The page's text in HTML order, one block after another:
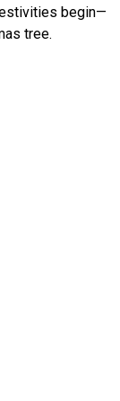
begin—
tree.